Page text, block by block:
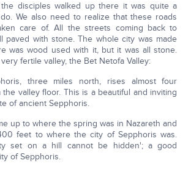
disciples walked up there it was quite a
We also need to realize that these roads
care of. All the streets coming back to
paved with stone. The whole city was made
was wood used with it, but it was all stone.
fertile valley, the Bet Netofa Valley:
three miles north, rises almost four
valley floor. This is a beautiful and inviting
of ancient Sepphoris.
up to where the spring was in Nazareth and
feet to where the city of Sepphoris was.
set on a hill cannot be hidden'; a good
of Sepphoris.